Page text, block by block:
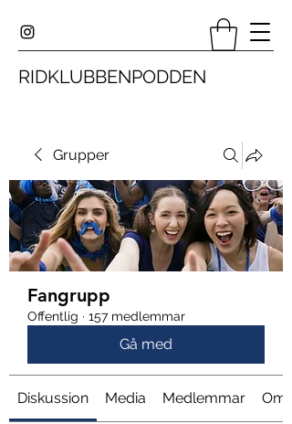
RIDKLUBBENPODDEN
Grupper
Fangrupp
Offentlig · 157 medlemmar
Gå med
Diskussion Media Medlemmar Om